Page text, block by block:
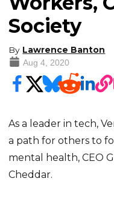
Society
By Lawrence Banton
Aug 4, 2020
As a leader in tech,
a path for others to
mental health, CEO
Cheddar.